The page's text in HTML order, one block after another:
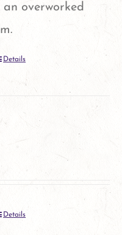
overworked
product
Details
Details